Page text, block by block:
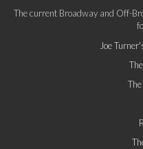
The current Broadway and Off-
Joe